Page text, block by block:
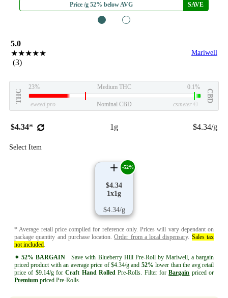
Price /g 52% below AVG SAVE
5.0
★★★★★
(3)
Mariwell
THC
23% Medium THC 0.1%
CBD
eweed.pro Nominal CBD csmeter ©
$4.34* 1g $4.34/g
Select Item
$4.34
1x1g
$4.34/g
-52%
* Average retail price compiled for reference only. Prices will vary dependant on
package quantity and purchase location.Order from a local dispensary. Sales tax
not included
✦ 52% BARGAIN Save with Blueberry Hill Pre-Roll by Mariwell, a bargain
priced product with an average price of $4.34/g and 52% lower than the avg retail
price of $9.14/g forCraft Hand Rolled Pre-Rolls. Filter forBargain priced or
Premium priced Pre-Rolls.